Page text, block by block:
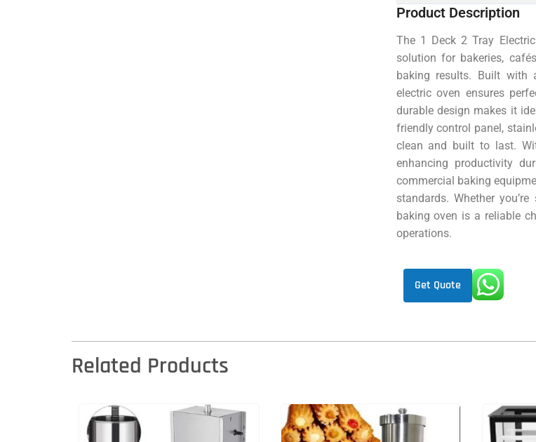
Product Description
The 1 Deck 2 Tray
solution for bakeries,
baking results. Built with
electric oven ensures
durable design makes it
friendly control panel,
clean and built to last.
enhancing productivity
commercial baking
standards. Whether
baking oven is a reliable
operations.
Get Quote
Related Products